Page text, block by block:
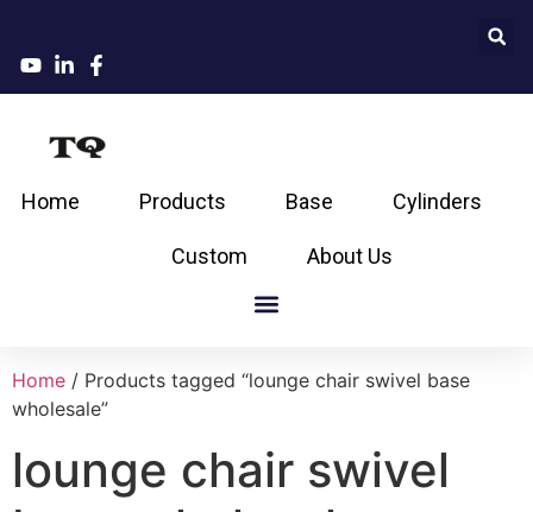
Home Products Base Cylinders
Custom About Us
Home / Products tagged “lounge chair swivel base
wholesale”
lounge chair swivel